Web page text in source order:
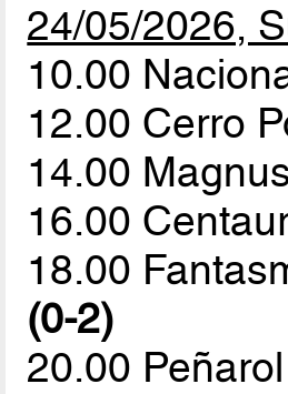
24/05/2026,
10.00
12.00 Cerro
14.00
16.00
18.00
(0-2)
20.00